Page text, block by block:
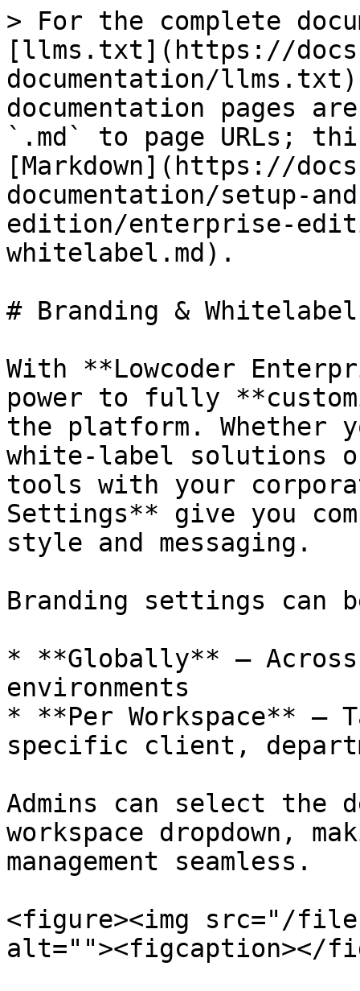
> For the complete
[llms.txt](https://
documentation/
documentation pages
`.md` to page URLs;
[Markdown](https://
documentation/setup-
edition/enterprise-
whitelabel.md).
# Branding & Whitelabel
With **Lowcoder
power to fully
the platform. Whether
white-label solutions
tools with your
Settings** give you
style and messaging.
Branding settings can
* **Globally** —
environments
* **Per Workspace** —
specific client,
Admins can select the
workspace dropdown,
management seamless.
<figure><img src="/files/
alt=""><figcaption></